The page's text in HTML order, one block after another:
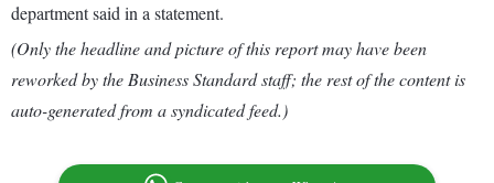
department said in a statement.
(Only the headline and picture of this report may have been
reworked by the Business Standard staff; the rest of the content is
auto-generated from a syndicated feed.)